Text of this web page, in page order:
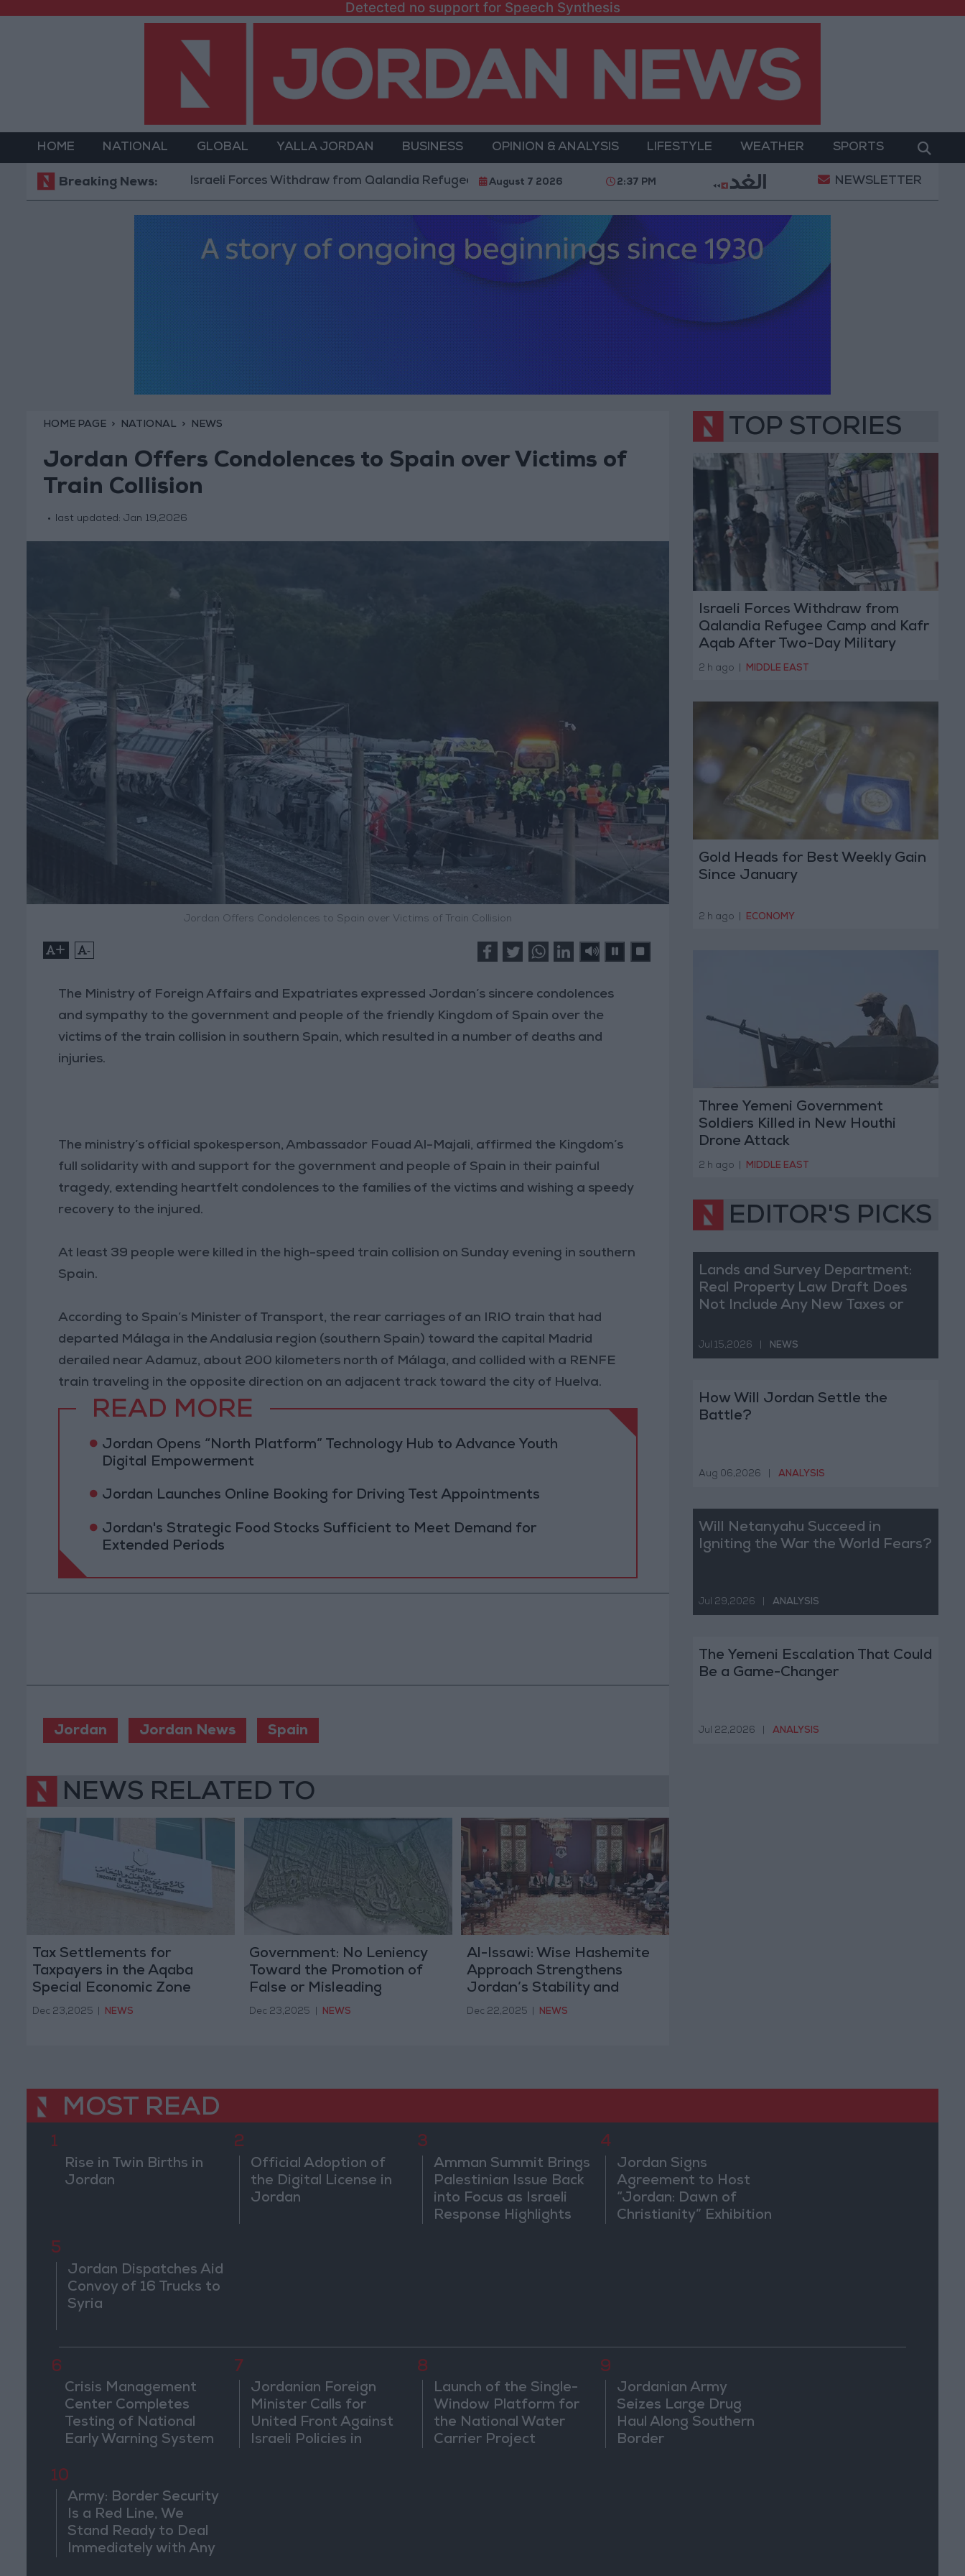
Detected no support for Speech Synthesis
HOME NATIONAL GLOBAL YALLA JORDAN BUSINESS OPINION & ANALYSIS LIFESTYLE WEATHER SPORTS
Breaking News:Israeli Forces Withdraw from Qalandia Refugee Camp and Kafr Aqab After Two-Day Military Operation Gold Heads for Best Weekly
August 7 2026 2:37 PM NEWSLETTER
HOME PAGE NATIONAL NEWS
Jordan Offers Condolences to Spain over Victims of
Train Collision
last updated: Jan 19,2026
Jordan Offers Condolences to Spain over Victims of Train Collision
+ -
The Ministry of Foreign Affairs and Expatriates expressed Jordan’s sincere condolences
and sympathy to the government and people of the friendly Kingdom of Spain over the
victims of the train collision in southern Spain, which resulted in a number of deaths and
injuries.
The ministry’s official spokesperson, Ambassador Fouad Al-Majali, affirmed the Kingdom’s
full solidarity with and support for the government and people of Spain in their painful
tragedy, extending heartfelt condolences to the families of the victims and wishing a speedy
recovery to the injured.
At least 39 people were killed in the high-speed train collision on Sunday evening in southern
Spain.
According to Spain’s Minister of Transport, the rear carriages of an IRIO train that had
departed Málaga in the Andalusia region (southern Spain) toward the capital Madrid
derailed near Adamuz, about 200 kilometers north of Málaga, and collided with a RENFE
train traveling in the opposite direction on an adjacent track toward the city of Huelva.
READ MORE
Jordan Opens “North Platform” Technology Hub to Advance Youth
Digital Empowerment
Jordan Launches Online Booking for Driving Test Appointments
Jordan's Strategic Food Stocks Sufficient to Meet Demand for
Extended Periods
Jordan Jordan News Spain
NEWS RELATED TO
Tax Settlements for
Taxpayers in the Aqaba
Special Economic Zone
Dec 23,2025 NEWS
Government: No Leniency
Toward the Promotion of
False or Misleading
Information Affecting State
Dec 23,2025 NEWS
Al-Issawi: Wise Hashemite
Approach Strengthens
Jordan’s Stability and
Security Amid Regional
Dec 22,2025 NEWS
TOP STORIES
Israeli Forces Withdraw from
Qalandia Refugee Camp and Kafr
Aqab After Two-Day Military
Operation
2 h ago MIDDLE EAST
Gold Heads for Best Weekly Gain
Since January
2 h ago ECONOMY
Three Yemeni Government
Soldiers Killed in New Houthi
Drone Attack
2 h ago MIDDLE EAST
EDITOR'S PICKS
Lands and Survey Department:
Real Property Law Draft Does
Not Include Any New Taxes or
Jul 15,2026 NEWS
How Will Jordan Settle the
Battle?
Aug 06,2026 ANALYSIS
Will Netanyahu Succeed in
Igniting the War the World Fears?
Jul 29,2026 ANALYSIS
The Yemeni Escalation That Could
Be a Game-Changer
Jul 22,2026 ANALYSIS
MOST READ
1
Rise in Twin Births in
Jordan
2
Official Adoption of
the Digital License in
Jordan
3
Amman Summit Brings
Palestinian Issue Back
into Focus as Israeli
Response Highlights
4
Jordan Signs
Agreement to Host
“Jordan: Dawn of
Christianity” Exhibition
5
Jordan Dispatches Aid
Convoy of 16 Trucks to
Syria
6
Crisis Management
Center Completes
Testing of National
Early Warning System
7
Jordanian Foreign
Minister Calls for
United Front Against
Israeli Policies in
8
Launch of the Single-
Window Platform for
the National Water
Carrier Project
9
Jordanian Army
Seizes Large Drug
Haul Along Southern
Border
10
Army: Border Security
Is a Red Line, We
Stand Ready to Deal
Immediately with Any